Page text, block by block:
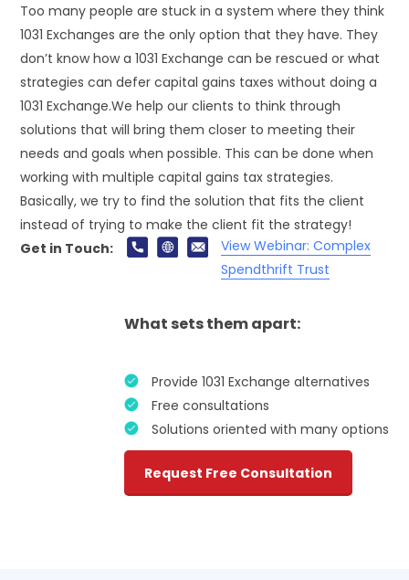
Too many people are stuck in a system where they think
1031 Exchanges are the only option that they have. They
don’t know how a 1031 Exchange can be rescued or what
strategies can defer capital gains taxes without doing a
1031 Exchange.We help our clients to think through
solutions that will bring them closer to meeting their
needs and goals when possible. This can be done when
working with multiple capital gains tax strategies.
Basically, we try to find the solution that fits the client
instead of trying to make the client fit the strategy!
View Webinar: Complex
Spendthrift Trust
Get in Touch:
What sets them apart:
Provide 1031 Exchange alternatives
Free consultations
Solutions oriented with many options
Request Free Consultation